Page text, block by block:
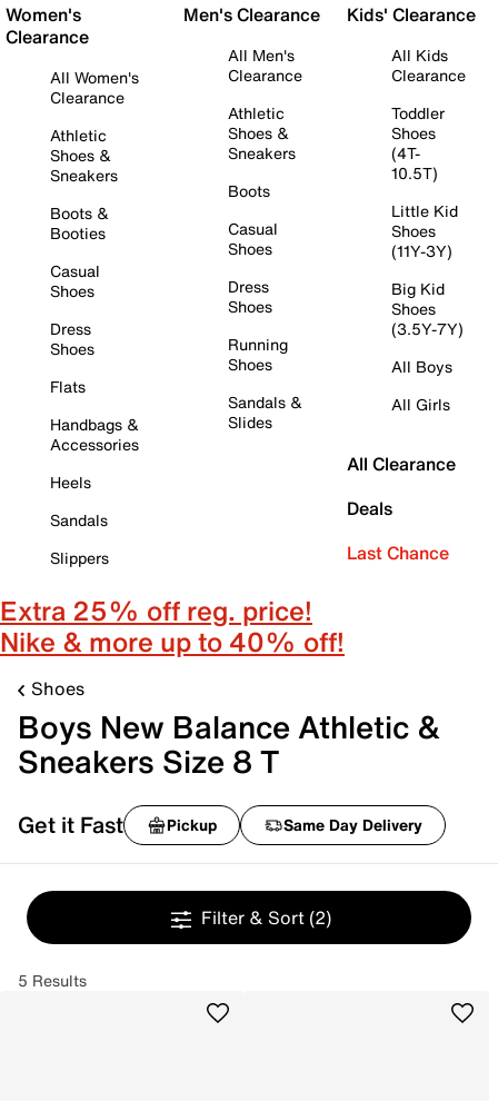
Women's
Clearance
All Women's
Clearance
Athletic
Shoes &
Sneakers
Boots &
Booties
Casual
Shoes
Dress
Shoes
Flats
Handbags &
Accessories
Heels
Sandals
Slippers
Men's Clearance
All Men's
Clearance
Athletic
Shoes &
Sneakers
Boots
Casual
Shoes
Dress
Shoes
Running
Shoes
Sandals &
Slides
Kids' Clearance
All Kids
Clearance
Toddler
Shoes
(4T-
10.5T)
Little Kid
Shoes
(11Y-3Y)
Big Kid
Shoes
(3.5Y-7Y)
All Boys
All Girls
All Clearance
Deals
Last Chance
Extra 25% off reg. price!
Nike & more up to 40% off!
Shoes
Boys New Balance Athletic &
Sneakers Size 8 T
Get it Fast Pickup Same Day Delivery
Filter & Sort (2)
5 Results